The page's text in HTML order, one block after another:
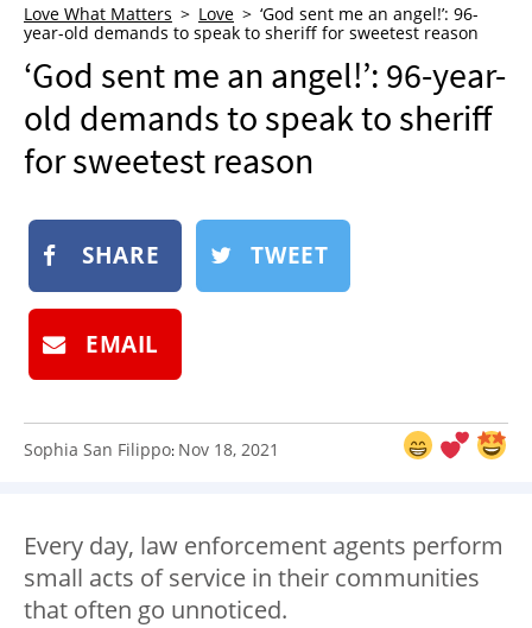
WHO WE ARE
ADVERTISE
NEWSLETTER
SHOP
SUBMIT
Love What Matters Love
‘God sent me an angel!’: 96-
year-old demands to speak to sheriff for sweetest reason
‘God sent me an angel!’: 96-year-
old demands to speak to sheriff
for sweetest reason
SHARE TWEET
EMAIL
Sophia San Filippo: Nov 18, 2021
Every day, law enforcement agents perform
small acts of service in their communities
that often go unnoticed.